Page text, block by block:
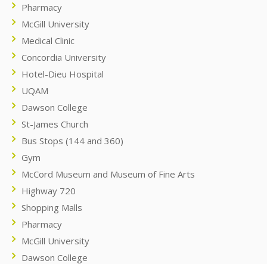
Pharmacy
McGill University
Medical Clinic
Concordia University
Hotel-Dieu Hospital
UQAM
Dawson College
St-James Church
Bus Stops (144 and 360)
Gym
McCord Museum and Museum of Fine Arts
Highway 720
Shopping Malls
Pharmacy
McGill University
Dawson College